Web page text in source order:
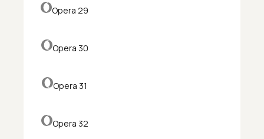
Opera 29
Opera 30
Opera 31
Opera 32